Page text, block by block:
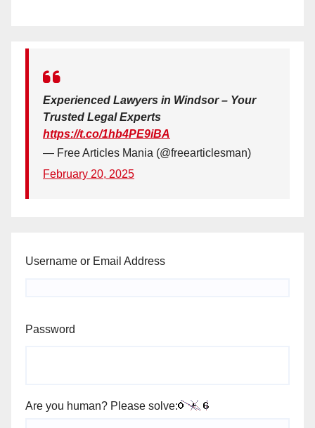
Experienced Lawyers in Windsor – Your
Trusted Legal Experts
https://t.co/1hb4PE9iBA
— Free Articles Mania (@freearticlesman)
February 20, 2025
Username or Email Address
Password
Are you human? Please solve: